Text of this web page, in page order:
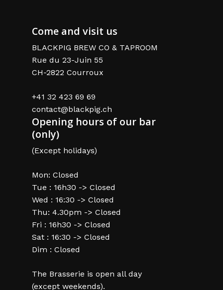
Come and visit us
BLACKPIG BREW CO & TAPROOM
Rue du 23-Juin 55
CH-2822 Courroux
+41 32 423 69 69
contact@blackpig.ch
Opening hours of our bar
(only)
(Except holidays)
Mon: Closed
Tue : 16h30 -> Closed
Wed : 16:30 -> Closed
Thu: 4.30pm -> Closed
Fri : 16h30 -> Closed
Sat : 16:30 -> Closed
Dim : Closed
The Brasserie is open all day
(except weekends).